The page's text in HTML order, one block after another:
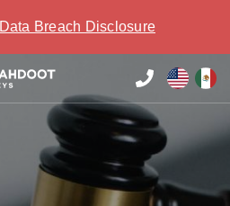
Data Breach Disclosure